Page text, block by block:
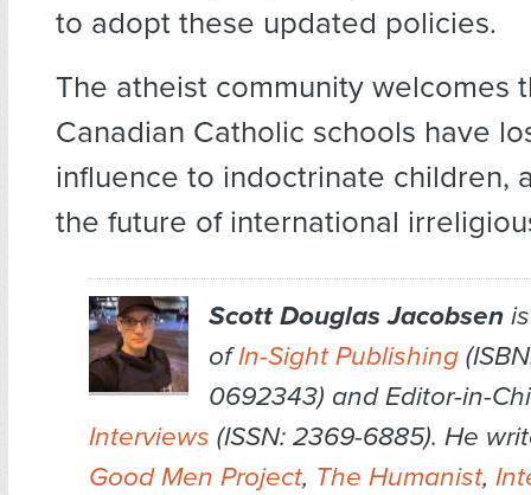
to adopt these updated policies.
The atheist community welcomes
Canadian Catholic schools have
influence to indoctrinate children,
the future of international
Scott Douglas Jacobsenis
ofIn-Sight Publishing
0692343) and Editor-in-
Interviews (ISSN: 2369-6885). He
Good Men Project, The Humanist,